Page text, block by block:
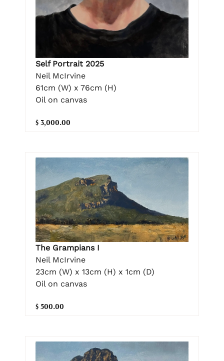
Self Portrait 2025
Neil McIrvine
61cm (W) x 76cm (H)
Oil on canvas
$ 3,000.00
The Grampians I
Neil McIrvine
23cm (W) x 13cm (H) x 1cm (D)
Oil on canvas
$ 500.00